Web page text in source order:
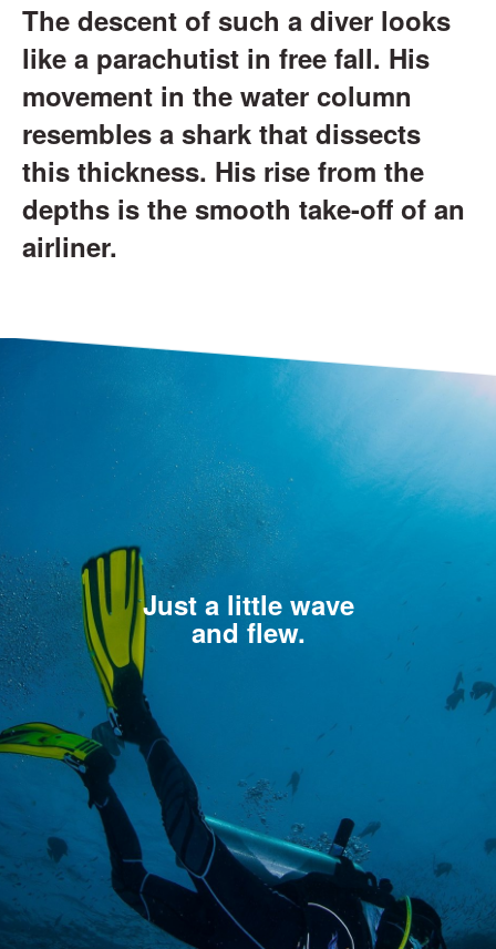
The descent of such a diver looks
like a parachutist in free fall. His
movement in the water column
resembles a shark that dissects
this thickness. His rise from the
depths is the smooth take-off of an
airliner.
Just a little wave
and flew.